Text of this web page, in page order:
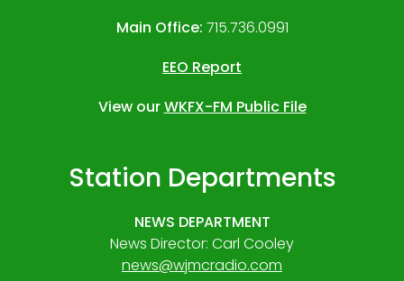
Main Office: 715.736.0991
EEO Report
View ourWKFX-FM Public File
Station Departments
NEWS DEPARTMENT
News Director: Carl Cooley
news@wjmcradio.com